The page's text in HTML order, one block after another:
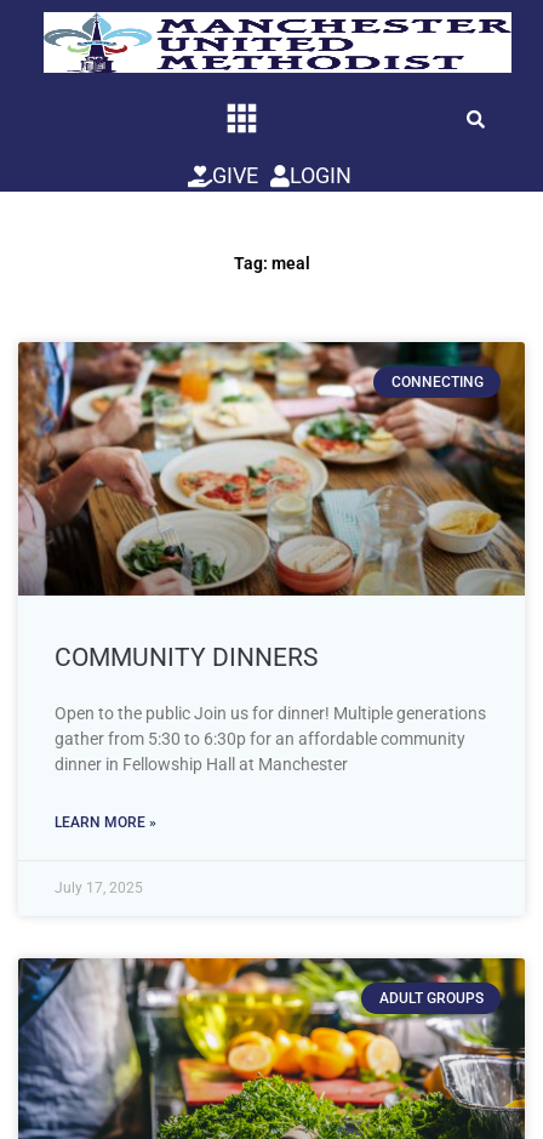
GIVE LOGIN
Tag: meal
CONNECTING
COMMUNITY DINNERS
Open to the public Join us for dinner! Multiple generations
gather from 5:30 to 6:30p for an affordable community
dinner in Fellowship Hall at Manchester
LEARN MORE »
July 17, 2025
ADULT GROUPS